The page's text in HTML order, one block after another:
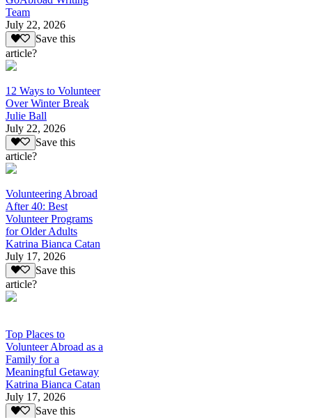
Team
July 22, 2026
Save this
article?
12 Ways to Volunteer
Over Winter Break
Julie Ball
July 22, 2026
Save this
article?
Volunteering Abroad
After 40: Best
Volunteer Programs
for Older Adults
Katrina Bianca Catan
July 17, 2026
Save this
article?
Top Places to
Volunteer Abroad as a
Family for a
Meaningful Getaway
Katrina Bianca Catan
July 17, 2026
Save this